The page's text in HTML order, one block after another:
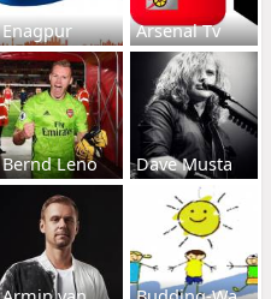
Enagpur Arsenal Tv
Bernd Leno Dave Musta